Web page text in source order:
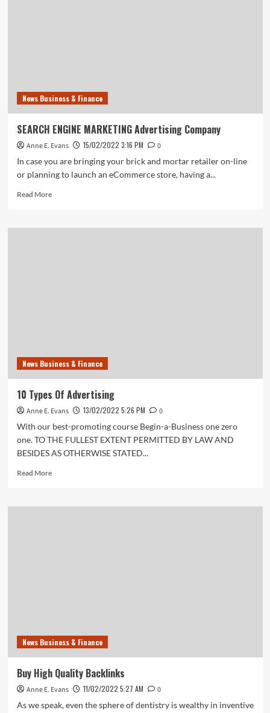
News Business & Finance
SEARCH ENGINE MARKETING Advertising Company
Anne E. Evans 15/02/2022 3:16 PM
0
In case you are bringing your brick and mortar retailer on-line
or planning to launch an eCommerce store, having a...
Read MoreRead
SEARCH
News Business & Finance
10 Types Of Advertising
Anne E. Evans 13/02/2022 5:26 PM
0
With our best-promoting course Begin-a-Business one zero
one. TO THE FULLEST EXTENT PERMITTED BY LAW AND
BESIDES AS OTHERWISE STATED...
Read MoreRead
10
News Business & Finance
Buy High Quality Backlinks
Anne E. Evans 11/02/2022 5:27 AM
0
As we speak, even the sphere of dentistry is wealthy in inventive